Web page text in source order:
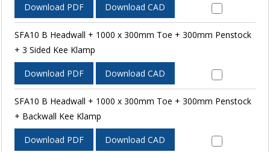
Download PDF Download CAD
SFA10 B Headwall + 1000 x 300mm Toe + 300mm Penstock
+ 3 Sided Kee Klamp
Download PDF Download CAD
SFA10 B Headwall + 1000 x 300mm Toe + 300mm Penstock
+ Backwall Kee Klamp
Download PDF Download CAD